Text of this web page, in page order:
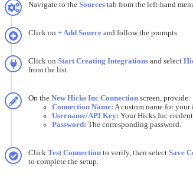
Navigate to the Sources tab from the left-hand
Click on +Add Source and follow the prompts.
Click on Start Creating Integrations and select
from the list.
On the New Hicks Inc Connection screen, provide:
Connection Name: A custom name for your
Username/API Key: Your Hicks Inc
Password: The corresponding password.
Click Test Connection to verify, then select Save
to complete the setup.